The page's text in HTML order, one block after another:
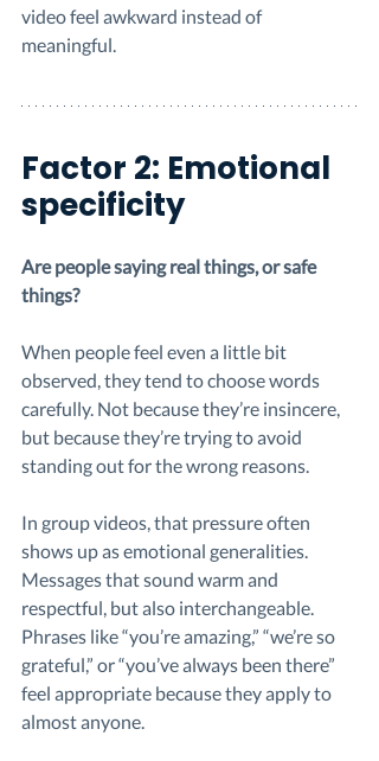
video feel awkward instead of
meaningful.
Factor 2: Emotional
specificity
Are people saying real things, or safe
things?
When people feel even a little bit
observed, they tend to choose words
carefully. Not because they’re insincere,
but because they’re trying to avoid
standing out for the wrong reasons.
In group videos, that pressure often
shows up as emotional generalities.
Messages that sound warm and
respectful, but also interchangeable.
Phrases like “you’re amazing,” “we’re so
grateful,” or “you’ve always been there”
feel appropriate because they apply to
almost anyone.